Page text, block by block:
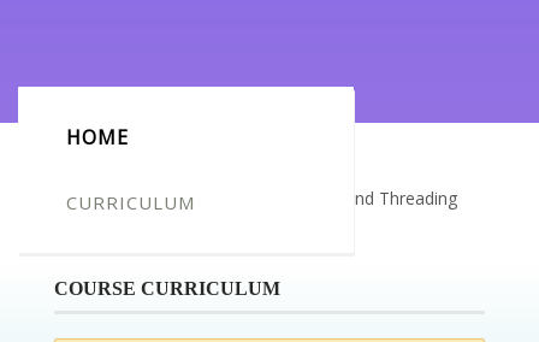
HOME
CURRICULUM
Certificate for -Katie McCrea_Waxing and Threading
COURSE CURRICULUM